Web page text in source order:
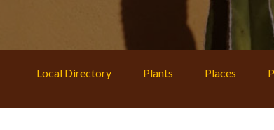
Local Directory Plants Places